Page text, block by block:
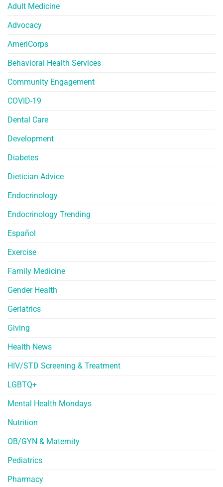
Adult Medicine
Advocacy
AmeriCorps
Behavioral Health Services
Community Engagement
COVID-19
Dental Care
Development
Diabetes
Dietician Advice
Endocrinology
Endocrinology Trending
Español
Exercise
Family Medicine
Gender Health
Geriatrics
Giving
Health News
HIV/STD Screening & Treatment
LGBTQ+
Mental Health Mondays
Nutrition
OB/GYN & Maternity
Pediatrics
Pharmacy